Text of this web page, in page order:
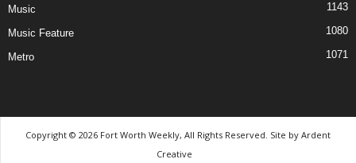
Music 1143
Music Feature 1080
Metro 1071
Copyright © 2026 Fort Worth Weekly, All Rights Reserved. Site by Ardent
Creative